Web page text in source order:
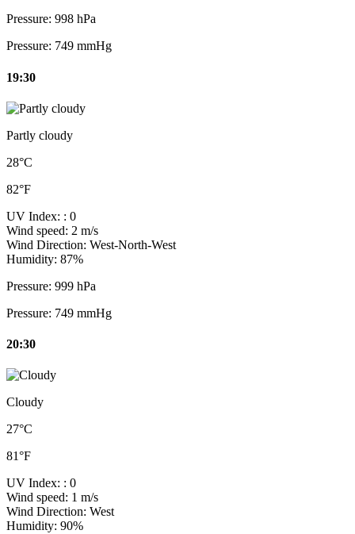
Pressure: 998 hPa
Pressure: 749 mmHg
19:30
Partly cloudy
28°C
82°F
UV Index: : 0
Wind speed: 2 m/s
Wind Direction: West-North-West
Humidity: 87%
Pressure: 999 hPa
Pressure: 749 mmHg
20:30
Cloudy
27°C
81°F
UV Index: : 0
Wind speed: 1 m/s
Wind Direction: West
Humidity: 90%